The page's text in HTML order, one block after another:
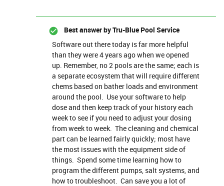
Best answer byTru-Blue Pool Service
Software out there today is far more helpful
than they were 4 years ago when we opened
up. Remember, no 2 pools are the same; each is
a separate ecosystem that will require different
chems based on bather loads and environment
around the pool. Use your software to help
dose and then keep track of your history each
week to see if you need to adjust your dosing
from week to week. The cleaning and chemical
part can be learned fairly quickly; most have
the most issues with the equipment side of
things. Spend some time learning how to
program the different pumps, salt systems, and
how to troubleshoot. Can save you a lot of